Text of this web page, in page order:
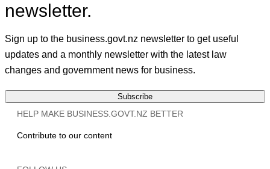
newsletter.
Sign up to the business.govt.nz newsletter to get useful
updates and a monthly newsletter with the latest law
changes and government news for business.
Subscribe
HELP MAKE BUSINESS.GOVT.NZ BETTER
Contribute to our content